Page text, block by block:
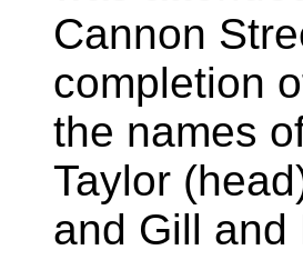
Cannon
completion
the names
Taylor
and Gill and